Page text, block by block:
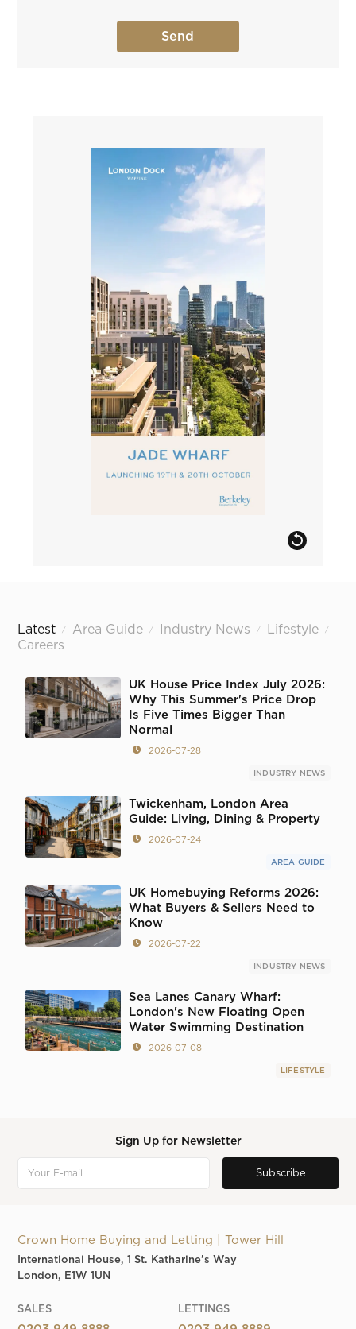
Latest / Area Guide / Industry News / Lifestyle /
Careers
UK House Price Index July 2026:
Why This Summer's Price Drop
Is Five Times Bigger Than
Normal
2026-07-28
INDUSTRY NEWS
Twickenham, London Area
Guide: Living, Dining & Property
2026-07-24
AREA GUIDE
UK Homebuying Reforms 2026:
What Buyers & Sellers Need to
Know
2026-07-22
INDUSTRY NEWS
Sea Lanes Canary Wharf:
London's New Floating Open
Water Swimming Destination
2026-07-08
LIFESTYLE
Sign Up for Newsletter
Crown Home Buying and Letting | Tower Hill
International House, 1 St. Katharine's Way
London, E1W 1UN
SALES LETTINGS